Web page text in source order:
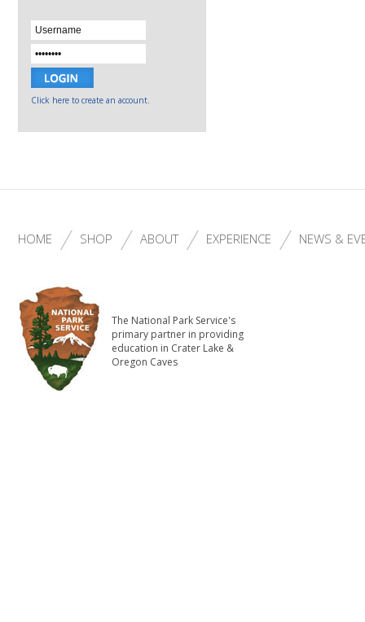
Click here to create an account.
HOME SHOP ABOUT EXPERIENCE NEWS &
The National Park Service's
primary partner in providing
education in Crater Lake &
Oregon Caves